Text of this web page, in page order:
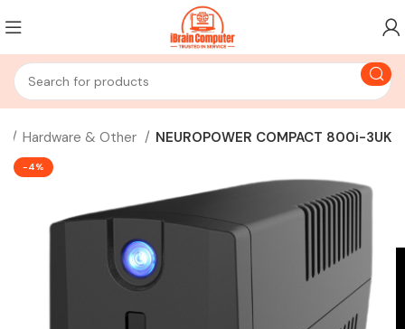
Hardware & Other NEUROPOWER COMPACT 800i-3UK
-4%